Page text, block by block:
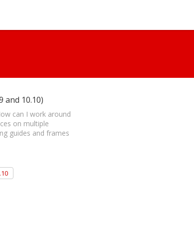
and 10.10)
can I work around
on multiple
guides and frames